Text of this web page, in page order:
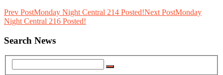
Prev PostMonday Night Central 214 Posted!Next PostMonday
Night Central 216 Posted!
Search News